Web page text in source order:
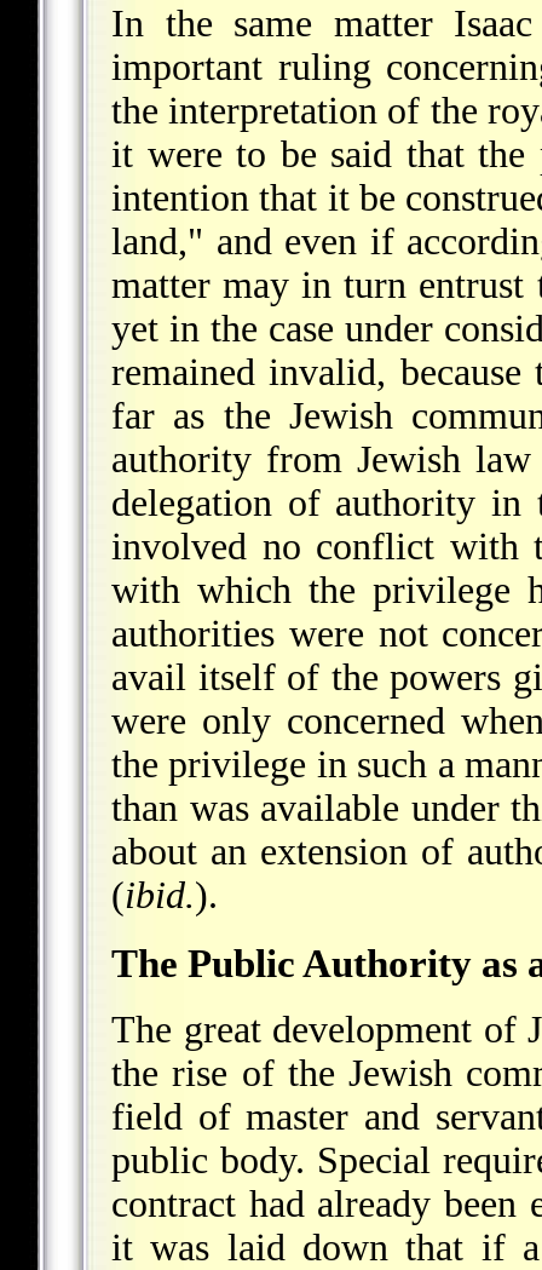
In the same matter
important ruling
the interpretation of the
it were to be said that
intention that it be
land," and even if
matter may in turn entrust
yet in the case under
remained invalid,
far as the Jewish
authority from Jewish
delegation of authority in
involved no conflict with
with which the privilege
authorities were not
avail itself of the powers
were only concerned
the privilege in such a
than was available under
about an extension of
(ibid.).
The Public Authority as
The great development of
the rise of the Jewish
field of master and
public body. Special
contract had already been
it was laid down that if a